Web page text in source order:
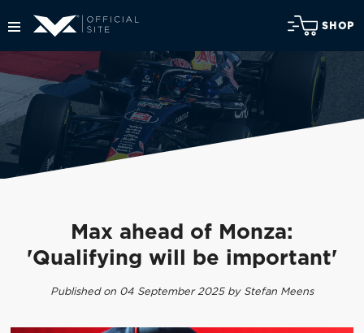
SHOP
Max ahead of Monza:
'Qualifying will be important'
Published on 04 September 2025 by Stefan Meens